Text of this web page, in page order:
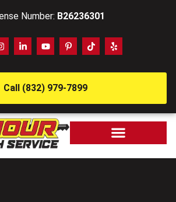
Number: B26236301
Call (832) 979-7899